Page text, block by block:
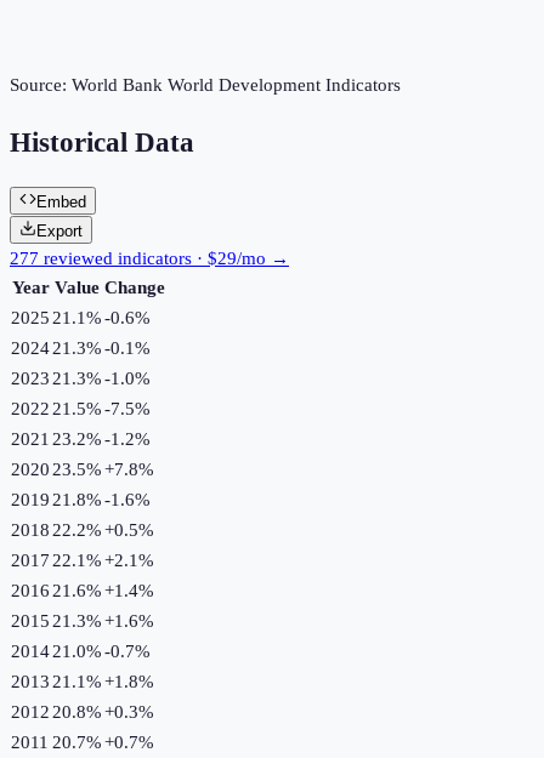
Source: World Bank World Development Indicators
Historical Data
Embed
Export
277 reviewed indicators · $29/mo →
Year Value Change
2025 21.1%-0.6%
202421.3%-0.1%
2023 21.3%-1.0%
2022 21.5%-7.5%
2021 23.2%-1.2%
2020 23.5%+7.8%
2019 21.8%-1.6%
2018 22.2%+0.5%
2017 22.1%+2.1%
2016 21.6%+1.4%
2015 21.3%+1.6%
201421.0%-0.7%
2013 21.1%+1.8%
2012 20.8%+0.3%
2011 20.7%+0.7%